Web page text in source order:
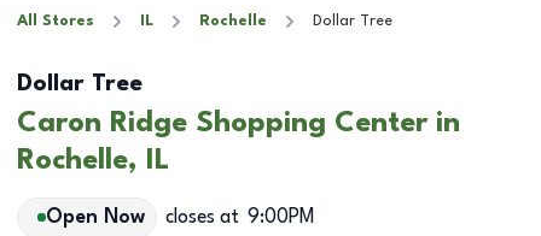
All Stores IL Rochelle Dollar Tree
Dollar Tree
Caron Ridge Shopping Center in
Rochelle, IL
Open Now closes at 9:00PM